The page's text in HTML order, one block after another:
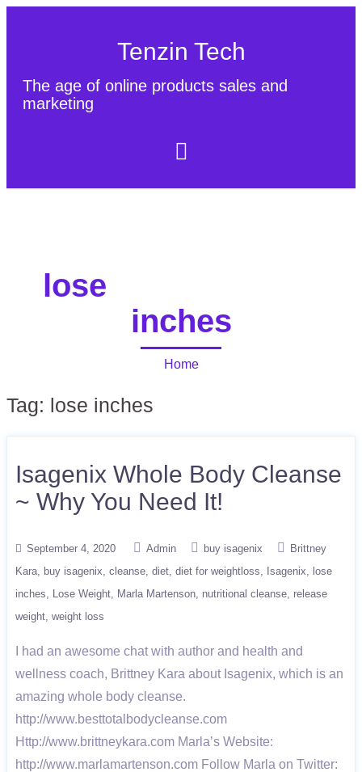
Tenzin Tech
The age of online products sales and
marketing
lose
inches
Home
Tag: lose inches
Isagenix Whole Body Cleanse
~ Why You Need It!
September 4, 2020 Admin buy isagenix
Brittney
Kara
buy isagenix cleanse diet diet for weightloss Isagenix
lose
inches
Lose Weight Marla Martenson nutritional cleanse release
weight weight loss
I had an awesome chat with author and health and
wellness coach, Brittney Kara about Isagenix, which is an
amazing whole body cleanse.
http://www.besttotalbodycleanse.com
Http://www.brittneykara.com Marla’s Website:
http://www.marlamartenson.com Follow Marla on Twitter: